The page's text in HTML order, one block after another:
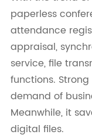
paperless
attendance
appraisal,
service, file
functions.
demand of
Meanwhile, it
digital files.